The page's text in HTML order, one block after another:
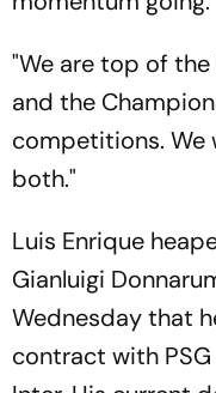
"We are top of the
and the
competitions. We
both."
Luis Enrique
Gianluigi
Wednesday that
contract with